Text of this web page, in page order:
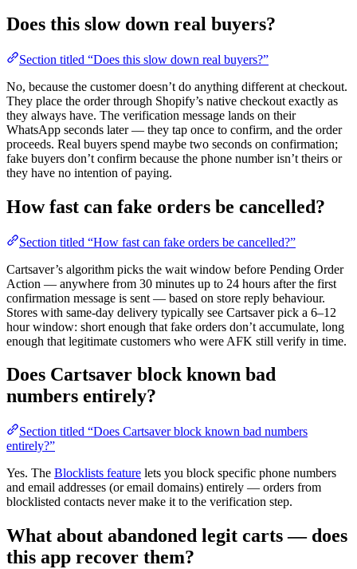
Does this slow down real buyers?
Section titled “Does this slow down real buyers?”
No, because the customer doesn’t do anything different at checkout.
They place the order through Shopify’s native checkout exactly as
they always have. The verification message lands on their
WhatsApp seconds later — they tap once to confirm, and the order
proceeds. Real buyers spend maybe two seconds on confirmation;
fake buyers don’t confirm because the phone number isn’t theirs or
they have no intention of paying.
How fast can fake orders be cancelled?
Section titled “How fast can fake orders be cancelled?”
Cartsaver’s algorithm picks the wait window before Pending Order
Action — anywhere from 30 minutes up to 24 hours after the first
confirmation message is sent — based on store reply behaviour.
Stores with same-day delivery typically see Cartsaver pick a 6–12
hour window: short enough that fake orders don’t accumulate, long
enough that legitimate customers who were AFK still verify in time.
Does Cartsaver block known bad
numbers entirely?
Section titled “Does Cartsaver block known bad numbers
entirely?”
Yes. The Blocklists feature lets you block specific phone numbers
and email addresses (or email domains) entirely — orders from
blocklisted contacts never make it to the verification step.
What about abandoned legit carts — does
this app recover them?